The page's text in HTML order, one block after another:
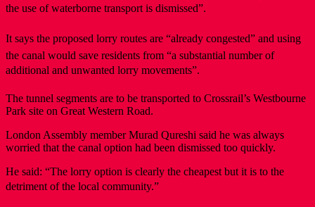
the use of waterborne transport is dismissed”.
It says the proposed lorry routes are “already congested” and using
the canal would save residents from “a substantial number of
additional and unwanted lorry movements”.
The tunnel segments are to be transported to Crossrail’s Westbourne
Park site on Great Western Road.
London Assembly member Murad Qureshi said he was always
worried that the canal option had been dismissed too quickly.
He said: “The lorry option is clearly the cheapest but it is to the
detriment of the local community.”